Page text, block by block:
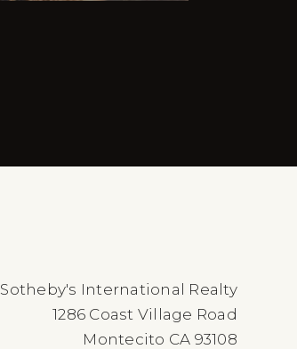
Sotheby's International Realty
1286 Coast Village Road
Montecito CA 93108